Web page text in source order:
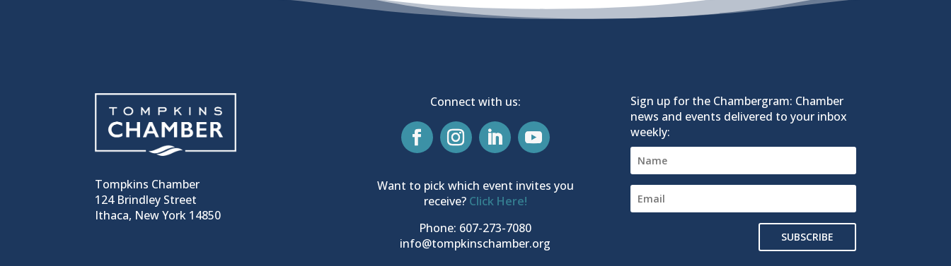
Tompkins Chamber
124 Brindley Street
Ithaca, New York 14850
Connect with us:
Want to pick which event invites you
receive? Click Here!
Phone: 607-273-7080
info@tompkinschamber.org
Sign up for the Chambergram: Chamber
news and events delivered to your inbox
weekly:
SUBSCRIBE